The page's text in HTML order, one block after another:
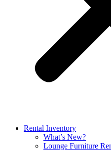
Rental Inventory
What’s New?
Lounge Furniture